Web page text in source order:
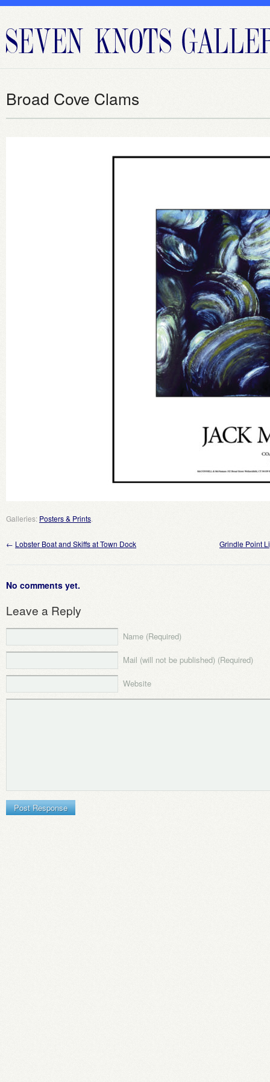
Broad Cove Clams
Galleries: Posters & Prints
← Lobster Boat and Skiffs at Town Dock Grindle Point
No comments yet.
Leave a Reply
Name (Required)
Mail (will not be published) (Required)
Website